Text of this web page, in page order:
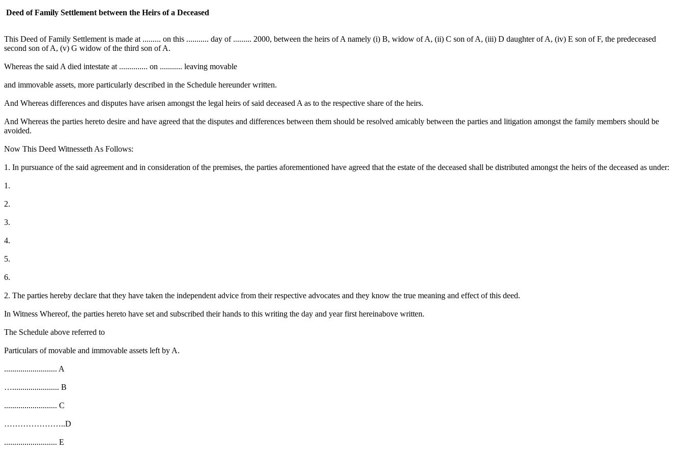
Deed of Family Settlement between the Heirs of a Deceased
This Deed of Family Settlement is made at ......... on this ........... day of ......... 2000, between the heirs of A namely (i) B, widow of A, (ii) C son of A, (iii) D daughter of A, (iv) E son of F, the predeceased
second son of A, (v) G widow of the third son of A.
Whereas the said A died intestate at .............. on ........... leaving movable
and immovable assets, more particularly described in the Schedule hereunder written.
And Whereas differences and disputes have arisen amongst the legal heirs of said deceased A as to the respective share of the heirs.
And Whereas the parties hereto desire and have agreed that the disputes and differences between them should be resolved amicably between the parties and litigation amongst the family members should be
avoided.
Now This Deed Witnesseth As Follows:
1. In pursuance of the said agreement and in consideration of the premises, the parties aforementioned have agreed that the estate of the deceased shall be distributed amongst the heirs of the deceased as under:
1.
2.
3.
4.
5.
6.
2. The parties hereby declare that they have taken the independent advice from their respective advocates and they know the true meaning and effect of this deed.
In Witness Whereof, the parties hereto have set and subscribed their hands to this writing the day and year first hereinabove written.
The Schedule above referred to
Particulars of movable and immovable assets left by A.
.......................... A
…....................... B
.......................... C
…………………..D
.......................... E